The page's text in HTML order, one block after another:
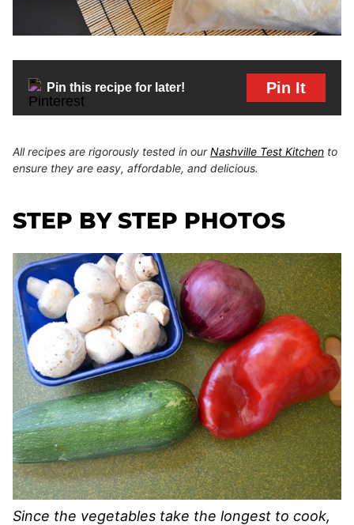
Pin this recipe for later! Pin It
All recipes are rigorously tested in ourNashville Test Kitchen to
ensure they are easy, affordable, and delicious.
STEP BY STEP PHOTOS
Since the vegetables take the longest to cook,